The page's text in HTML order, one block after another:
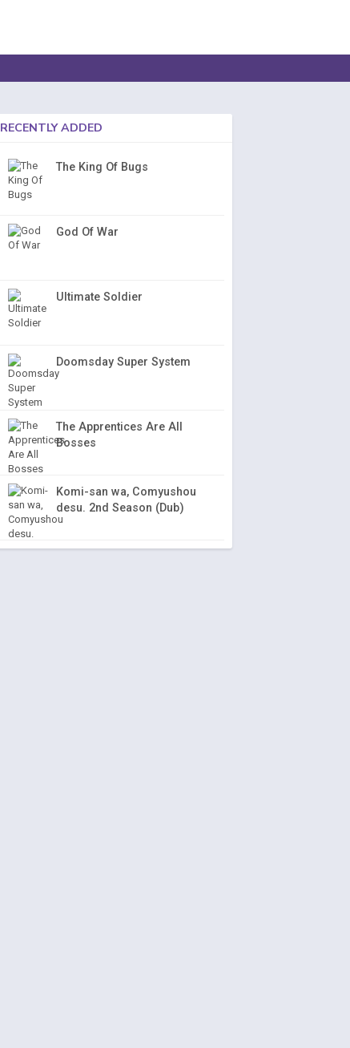
RECENTLY ADDED
The King Of Bugs
God Of War
Ultimate Soldier
Doomsday Super System
The Apprentices Are All
Bosses
Komi-san wa, Comyushou
desu. 2nd Season (Dub)